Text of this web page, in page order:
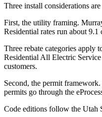
Three install considerations
First, the utility framing.
Residential rates run about 9.1
Three rebate categories apply
Residential All Electric
customers.
Second, the permit
permits go through the
Code editions follow the Utah